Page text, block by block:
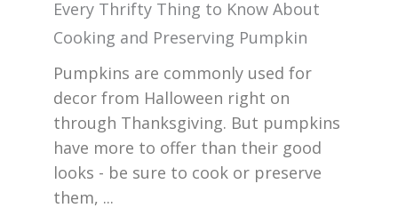
Every Thrifty Thing to Know About
Cooking and Preserving Pumpkin
Pumpkins are commonly used for
decor from Halloween right on
through Thanksgiving. But pumpkins
have more to offer than their good
looks - be sure to cook or preserve
them, ...